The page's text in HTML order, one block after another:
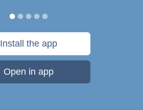
Install the app
Open in app